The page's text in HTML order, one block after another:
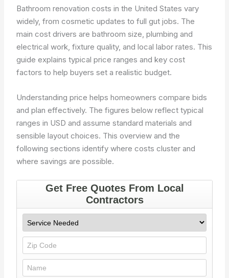
Bathroom renovation costs in the United States vary
widely, from cosmetic updates to full gut jobs. The
main cost drivers are bathroom size, plumbing and
electrical work, fixture quality, and local labor rates. This
guide explains typical price ranges and key cost
factors to help buyers set a realistic budget.
Understanding price helps homeowners compare bids
and plan effectively. The figures below reflect typical
ranges in USD and assume standard materials and
sensible layout choices. This overview and the
following sections identify where costs cluster and
where savings are possible.